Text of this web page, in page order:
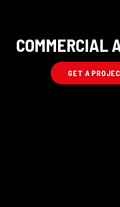
COMMERCIAL
GET A